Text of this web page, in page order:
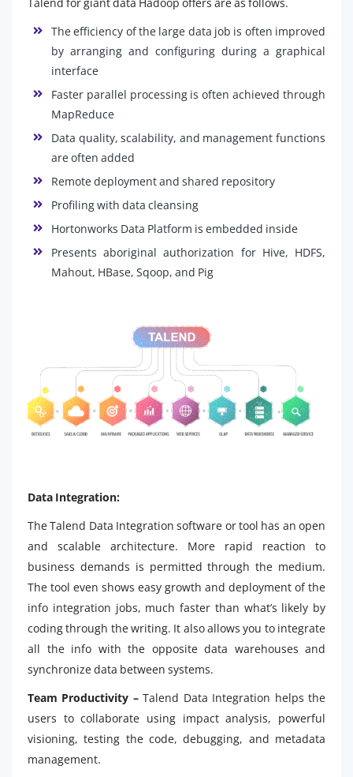
The efficiency of the large data job is often improved
by arranging and configuring during a graphical
interface
Faster parallel processing is often achieved through
MapReduce
Data quality, scalability, and management functions
are often added
Remote deployment and shared repository
Profiling with data cleansing
Hortonworks Data Platform is embedded inside
Presents aboriginal authorization for Hive, HDFS,
Mahout, HBase, Sqoop, and Pig
Data Integration:
The Talend Data Integration software or tool has an open
and scalable architecture. More rapid reaction to
business demands is permitted through the medium.
The tool even shows easy growth and deployment of the
info integration jobs, much faster than what’s likely by
coding through the writing. It also allows you to integrate
all the info with the opposite data warehouses and
synchronize data between systems.
Team Productivity –Talend Data Integration helps the
users to collaborate using impact analysis, powerful
visioning, testing the code, debugging, and metadata
management.